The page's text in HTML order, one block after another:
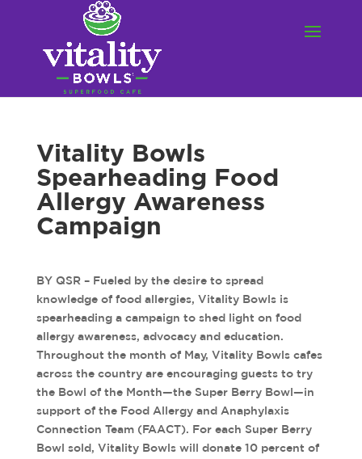
Vitality Bowls
Spearheading Food
Allergy Awareness
Campaign
BY QSR – Fueled by the desire to spread
knowledge of food allergies, Vitality Bowls is
spearheading a campaign to shed light on food
allergy awareness, advocacy and education.
Throughout the month of May, Vitality Bowls cafes
across the country are encouraging guests to try
the Bowl of the Month—the Super Berry Bowl—in
support of the Food Allergy and Anaphylaxis
Connection Team (FAACT). For each Super Berry
Bowl sold, Vitality Bowls will donate 10 percent of